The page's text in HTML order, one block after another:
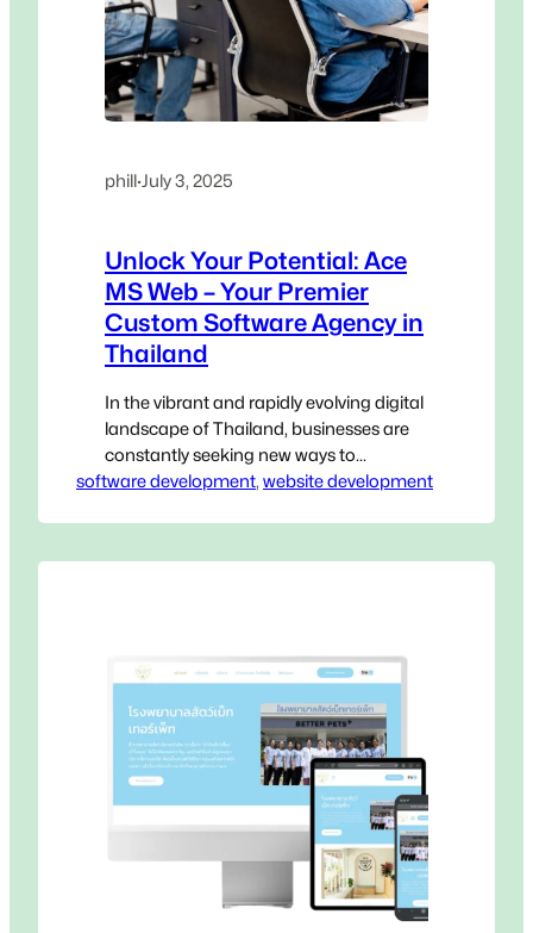
phill·July 3, 2025
Unlock Your Potential: Ace
MS Web – Your Premier
Custom Software Agency in
Thailand
In the vibrant and rapidly evolving digital
landscape of Thailand, businesses are
constantly seeking new ways to
innovate, streamline operations, and
falls short of addressing the unique,
becomes not…
software development, website development